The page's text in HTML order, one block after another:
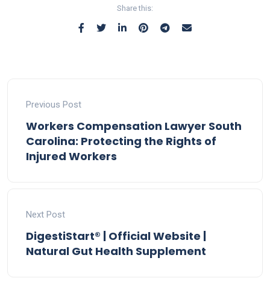
Share this:
Previous Post
Workers Compensation Lawyer South
Carolina: Protecting the Rights of
Injured Workers
Next Post
DigestiStart® | Official Website |
Natural Gut Health Supplement